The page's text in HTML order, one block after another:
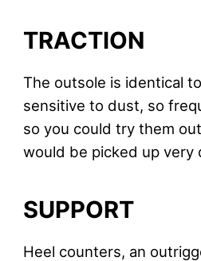
TRACTION
The outsole is identical
sensitive to dust, so
so you could try them
would be picked up very
SUPPORT
Heel counters, an